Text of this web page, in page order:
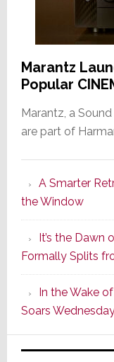
Marantz
Popular
Marantz, a
are part of
A Smarter
the Window
It’s the Dawn
Formally Splits
In the Wake
Soars